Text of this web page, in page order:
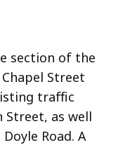
section of the
Street
traffic
as well
Road. A